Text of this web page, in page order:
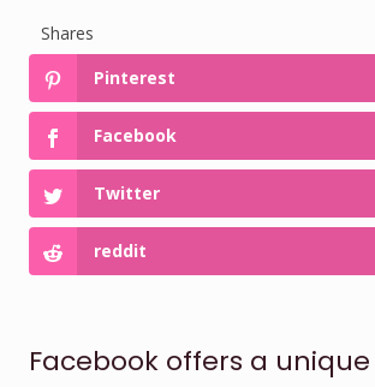
Shares
Pinterest
Facebook
Twitter
reddit
Facebook offers a